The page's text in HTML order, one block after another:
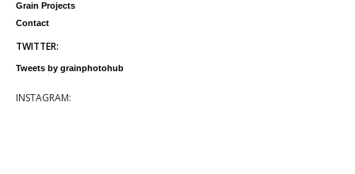
Grain Projects
Contact
TWITTER:
Tweets by grainphotohub
INSTAGRAM: